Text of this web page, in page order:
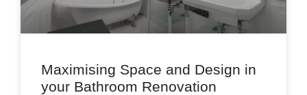
Maximising Space and Design in
your Bathroom Renovation